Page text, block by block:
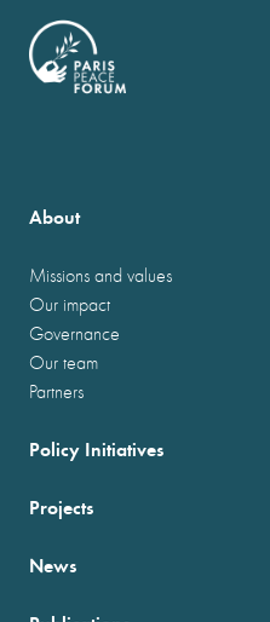
About
Missions and values
Our impact
Governance
Our team
Partners
Policy Initiatives
Projects
News